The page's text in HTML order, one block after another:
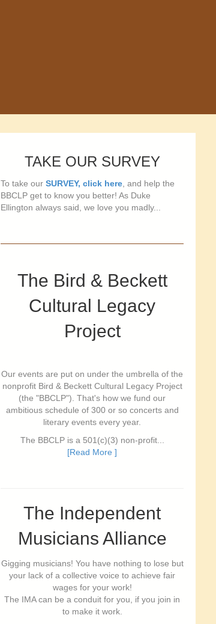
TAKE OUR SURVEY
To take ourSURVEY, click here, and help the
BBCLP get to know you better! As Duke
Ellington always said, we love you madly...
The Bird & Beckett
Cultural Legacy
Project
Our events are put on under the umbrella of the
nonprofit Bird & Beckett Cultural Legacy Project
(the "BBCLP"). That's how we fund our
ambitious schedule of 300 or so concerts and
literary events every year.
The BBCLP is a 501(c)(3) non-profit...
[Read More ]
The Independent
Musicians Alliance
Gigging musicians! You have nothing to lose but
your lack of a collective voice to achieve fair
wages for your work!
The IMA can be a conduit for you, if you join in
to make it work.